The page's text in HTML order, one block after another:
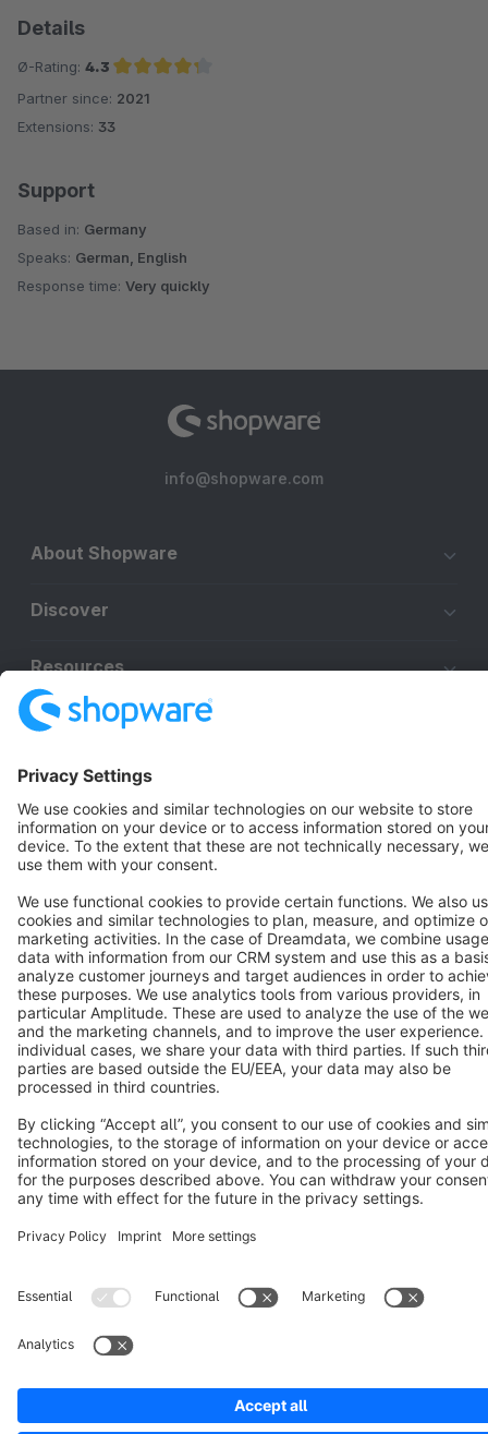
Details
Ø-Rating: 4.3
Average rating of 4.3 out of 5 stars
Partner since: 2021
Extensions: 33
Support
Based in: Germany
Speaks: German, English
Response time: Very quickly
info@shopware.com
About Shopware
Discover
Resources
Star 3k+
Terms & Conditions Privacy Legal notice
Cookie settings
Copyright © shopware AG - All rights reserved
Notice: * All prices are quoted net of the statutory value-added tax